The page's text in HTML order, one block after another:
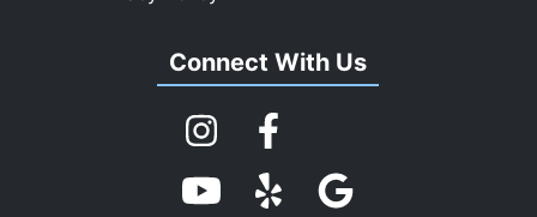
Connect With Us